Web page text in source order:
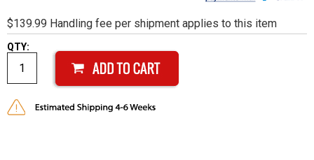
$139.99 Handling fee per shipment applies to this item
QTY: